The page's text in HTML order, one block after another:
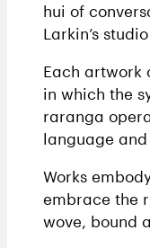
hui of
Larkin’s
Each artwork
in which the
raranga
language
Works
embrace the
wove, bound